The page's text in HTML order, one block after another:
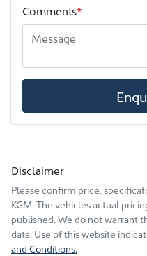
Comments*
Disclaimer
Please confirm price,
KGM. The vehicles actual
published. We do not warrant
data. Use of this website
and Conditions.